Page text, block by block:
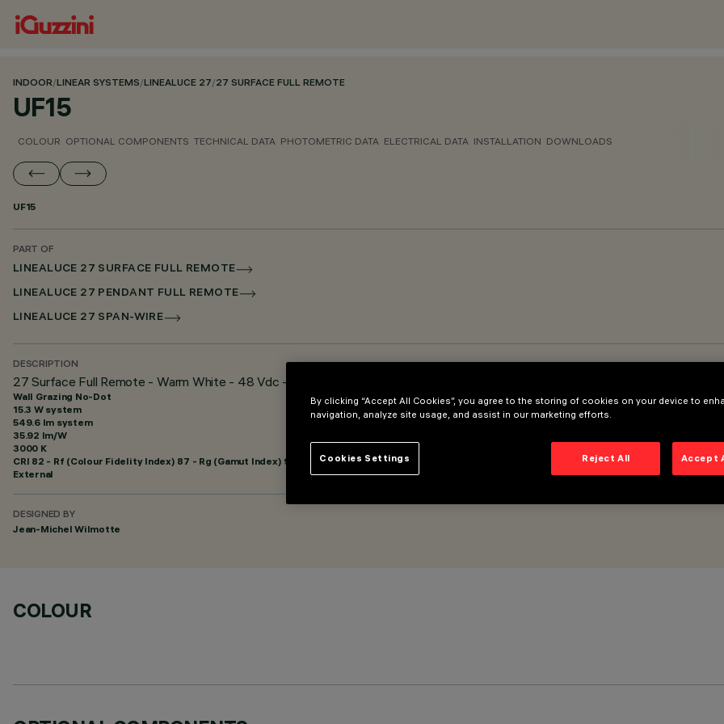
INDOOR/LINEAR SYSTEMS/LINEALUCE 27/27 SURFACE FULL REMOTE
UF15
COLOUR OPTIONAL COMPONENTS TECHNICAL DATA PHOTOMETRIC DATA ELECTRICAL DATA INSTALLATION DOWNLOADS
UF15
PART OF
LINEALUCE 27 SURFACE FULL REMOTE
LINEALUCE 27 PENDANT FULL REMOTE
LINEALUCE 27 SPAN-WIRE
DESCRIPTION
27 Surface Full Remote - Warm White - 48 Vdc - L=1216mm - Wall Grazing No Dot optic
Wall Grazing No-Dot
15.3 W system
549.6 lm system
35.92 lm/W
3000 K
CRI 82 - Rf (Colour Fidelity Index) 87 - Rg (Gamut Index) 95
External
DESIGNED BY
Jean-Michel Wilmotte
COLOUR
By clicking “Accept All Cookies”, you agree to the storing of cookies on your device to
navigation, analyze site usage, and assist in our marketing efforts.
Reject All Accept
Cookies Settings